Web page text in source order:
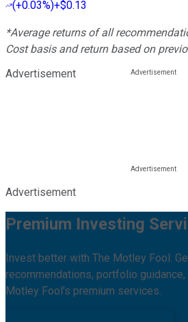
(+0.03%)+$0.13
*Average returns of all
Cost basis and return based on
Advertisement
Advertisement
Premium Investing
Invest better with The Motley Fool.
recommendations, portfolio guidance,
Motley Fool's premium services.